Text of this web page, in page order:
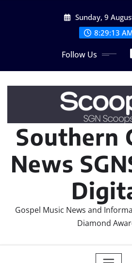
Sunday, 9
8:29:14
Follow Us
Southern
News
Gospel Music News and
Diamond